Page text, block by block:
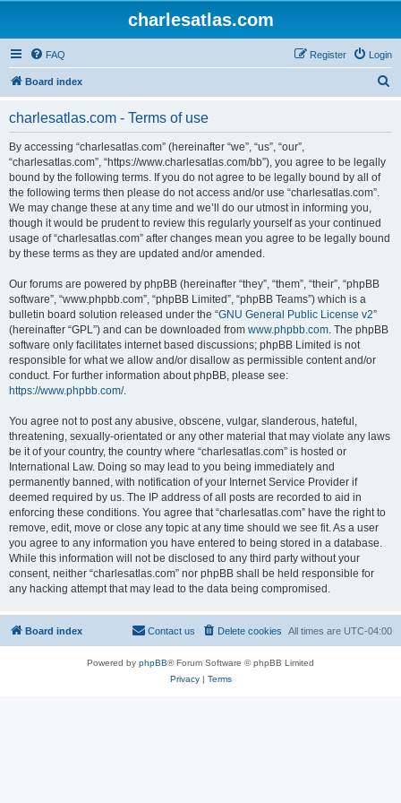
charlesatlas.com
FAQ Login
Register
Board index
charlesatlas.com - Terms of use
By accessing “charlesatlas.com” (hereinafter “we”, “us”, “our”,
“charlesatlas.com”, “https://www.charlesatlas.com/bb”), you agree to be legally
bound by the following terms. If you do not agree to be legally bound by all of
the following terms then please do not access and/or use “charlesatlas.com”.
We may change these at any time and we’ll do our utmost in informing you,
though it would be prudent to review this regularly yourself as your continued
usage of “charlesatlas.com” after changes mean you agree to be legally bound
by these terms as they are updated and/or amended.
Our forums are powered by phpBB (hereinafter “they”, “them”, “their”, “phpBB
software”, “www.phpbb.com”, “phpBB Limited”, “phpBB Teams”) which is a
bulletin board solution released under the “GNU General Public License v2”
(hereinafter “GPL”) and can be downloaded from www.phpbb.com. The phpBB
software only facilitates internet based discussions; phpBB Limited is not
responsible for what we allow and/or disallow as permissible content and/or
conduct. For further information about phpBB, please see:
https://www.phpbb.com/.
You agree not to post any abusive, obscene, vulgar, slanderous, hateful,
threatening, sexually-orientated or any other material that may violate any laws
be it of your country, the country where “charlesatlas.com” is hosted or
International Law. Doing so may lead to you being immediately and
permanently banned, with notification of your Internet Service Provider if
deemed required by us. The IP address of all posts are recorded to aid in
enforcing these conditions. You agree that “charlesatlas.com” have the right to
remove, edit, move or close any topic at any time should we see fit. As a user
you agree to any information you have entered to being stored in a database.
While this information will not be disclosed to any third party without your
consent, neither “charlesatlas.com” nor phpBB shall be held responsible for
any hacking attempt that may lead to the data being compromised.
Board index All times are UTC-04:00
Delete cookies
Contact us
Powered by phpBB® Forum Software © phpBB Limited
Privacy| Terms